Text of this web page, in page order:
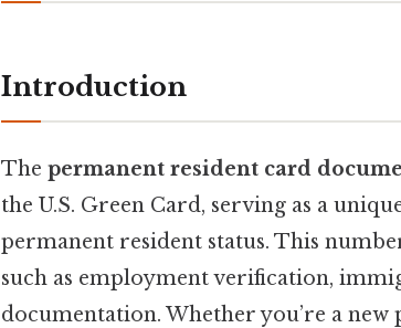
Introduction
The permanent resident card
the U.S. Green Card, serving as a
permanent resident status. This
such as employment verification,
documentation. Whether you’re a